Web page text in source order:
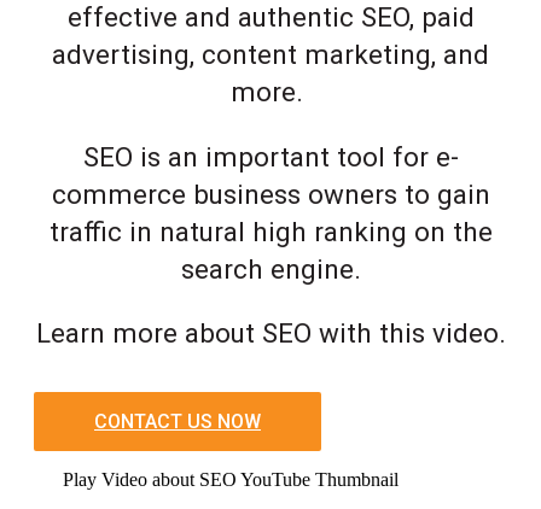
effective and authentic SEO, paid
advertising, content marketing, and
more.
SEO is an important tool for e-
commerce business owners to gain
traffic in natural high ranking on the
search engine.
Learn more about SEO with this video.
CONTACT US NOW
Play Video about SEO YouTube Thumbnail